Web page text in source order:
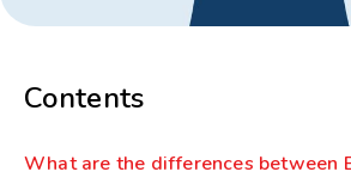
Contents
What are the differences between